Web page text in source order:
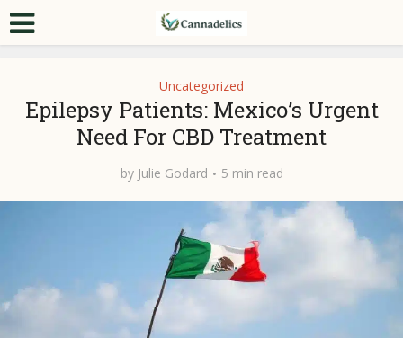
Uncategorized
Epilepsy Patients: Mexico’s Urgent
Need For CBD Treatment
by Julie Godard 5 min read